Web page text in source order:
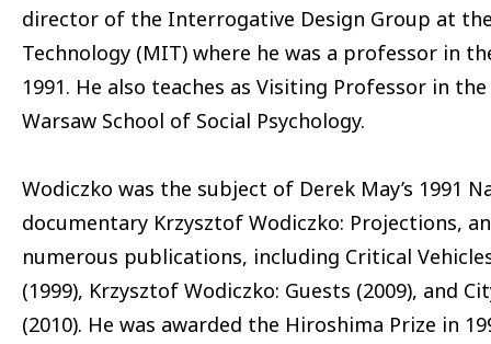
director of the Interrogative Design Group at
Technology (MIT) where he was a professor in
1991. He also teaches as Visiting Professor in
Warsaw School of Social Psychology.
Wodiczko was the subject of Derek May’s 1991
documentary Krzysztof Wodiczko: Projections,
numerous publications, including Critical
(1999), Krzysztof Wodiczko: Guests (2009), and
(2010). He was awarded the Hiroshima Prize in